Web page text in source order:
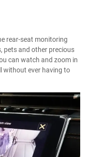
rear-seat monitoring
pets and other precious
can watch and zoom in
without ever having to